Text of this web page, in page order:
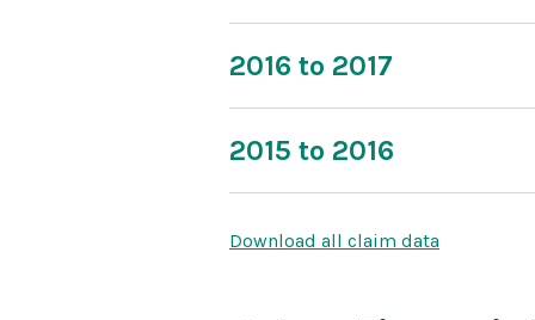
2016 to 2017
2015 to 2016
Download all claim data